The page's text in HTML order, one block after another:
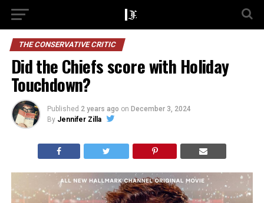
THE CONSERVATIVE CRITIC
Did the Chiefs score with Holiday
Touchdown?
Published 2 years ago on December 3, 2024
By Jennifer Zilla